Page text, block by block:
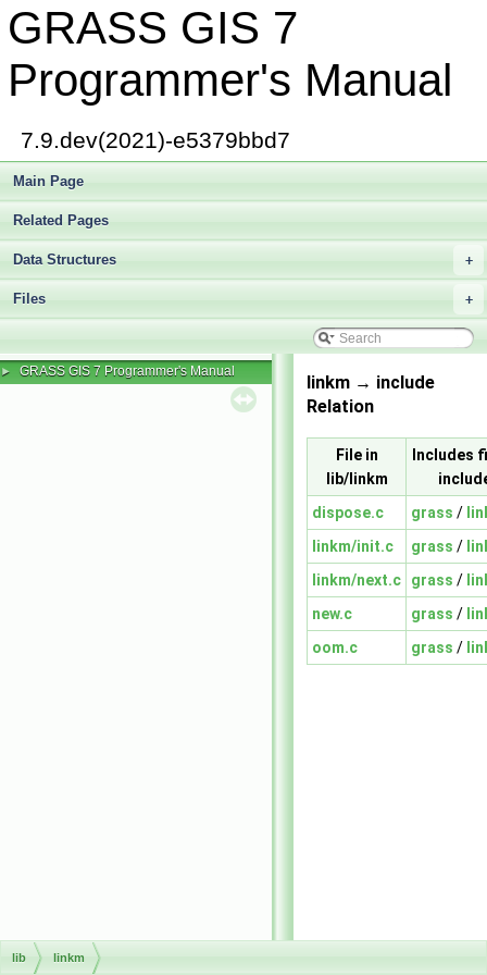
GRASS GIS 7
Programmer's Manual
7.9.dev(2021)-e5379bbd7
Main Page
Related Pages
+
Data Structures
+
Files
► GRASS GIS 7 Programmer's Manual
linkm → include
Relation
File in
lib/linkm
Includes
dispose.c
grass /
linkm/init.c
grass /
linkm/next.c
grass /
new.c
grass /
oom.c
grass /
lib linkm